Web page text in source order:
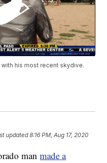
his most recent skydive.
updated8:16 PM, Aug 17, 2020
manmade a